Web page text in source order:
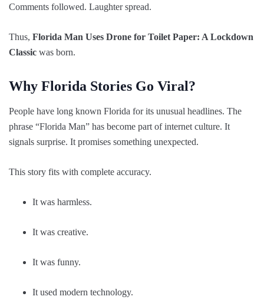
Comments followed. Laughter spread.
Thus, Florida Man Uses Drone for Toilet Paper: A Lockdown
Classic was born.
Why Florida Stories Go Viral?
People have long known Florida for its unusual headlines. The
phrase “Florida Man” has become part of internet culture. It
signals surprise. It promises something unexpected.
This story fits with complete accuracy.
It was harmless.
It was creative.
It was funny.
It used modern technology.